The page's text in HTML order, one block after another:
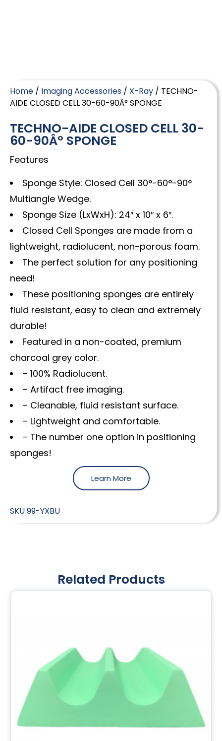
Home / Imaging Accessories / X-Ray / TECHNO-
AIDE CLOSED CELL 30-60-90Â° SPONGE
TECHNO-AIDE CLOSED CELL 30-
60-90Â° SPONGE
Features
Sponge Style: Closed Cell 30°-60°-90°
Multiangle Wedge.
Sponge Size (LxWxH): 24″ x 10″ x 6″.
Closed Cell Sponges are made from a
lightweight, radiolucent, non-porous foam.
The perfect solution for any positioning
need!
These positioning sponges are entirely
fluid resistant, easy to clean and extremely
durable!
Featured in a non-coated, premium
charcoal grey color.
– 100% Radiolucent.
– Artifact free imaging.
– Cleanable, fluid resistant surface.
– Lightweight and comfortable.
– The number one option in positioning
sponges!
Learn More
SKU99-YXBU
Related Products